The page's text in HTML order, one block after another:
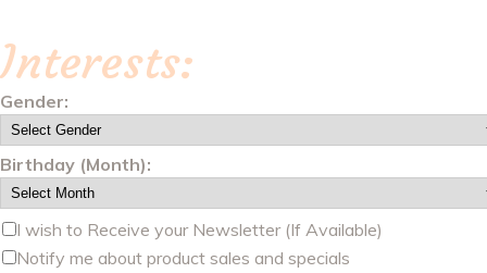
Interests:
Gender:
Birthday (Month):
I wish to Receive your Newsletter (If Available)
Notify me about product sales and specials